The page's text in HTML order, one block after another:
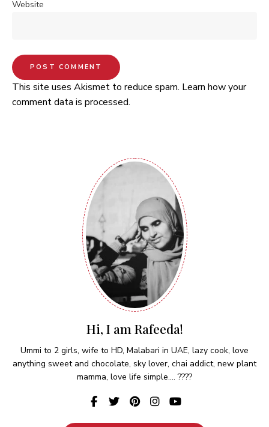
Website
This site uses Akismet to reduce spam. Learn how your
comment data is processed.
Hi, I am Rafeeda!
Ummi to 2 girls, wife to HD, Malabari in UAE, lazy cook, love
anything sweet and chocolate, sky lover, chai addict, new plant
mamma, love life simple.... ????